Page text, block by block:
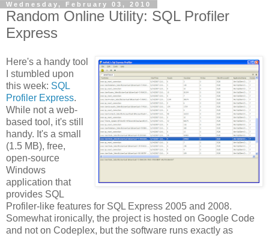
Wednesday, February 03, 2010
Random Online Utility: SQL Profiler
Express
Here's a handy tool
I stumbled upon
this week: SQL
Profiler Express.
While not a web-
based tool, it's still
handy. It's a small
(1.5 MB), free,
open-source
Windows
application that
provides SQL
Profiler-like features for SQL Express 2005 and 2008.
Somewhat ironically, the project is hosted on Google Code
and not on Codeplex, but the software runs exactly as